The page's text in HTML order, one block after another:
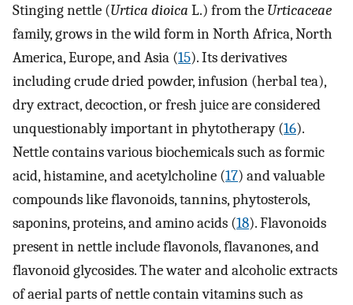
Stinging nettle (Urtica dioica L.) from the Urticaceae
family, grows in the wild form in North Africa, North
America, Europe, and Asia (15). Its derivatives
including crude dried powder, infusion (herbal tea),
dry extract, decoction, or fresh juice are considered
unquestionably important in phytotherapy (16).
Nettle contains various biochemicals such as formic
acid, histamine, and acetylcholine (17) and valuable
compounds like flavonoids, tannins, phytosterols,
saponins, proteins, and amino acids (18). Flavonoids
present in nettle include flavonols, flavanones, and
flavonoid glycosides. The water and alcoholic extracts
of aerial parts of nettle contain vitamins such as